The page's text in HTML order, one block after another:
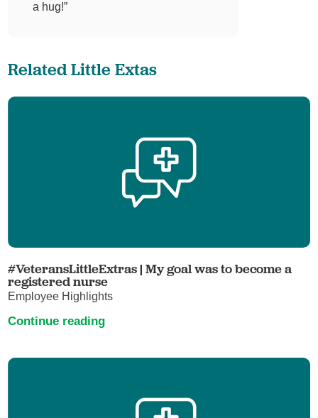
a hug!”
Related Little Extas
#VeteransLittleExtras | My goal was to become a
registered nurse
Employee Highlights
Continue reading